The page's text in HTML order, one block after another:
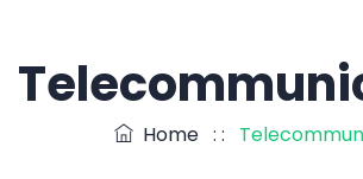
Home : :